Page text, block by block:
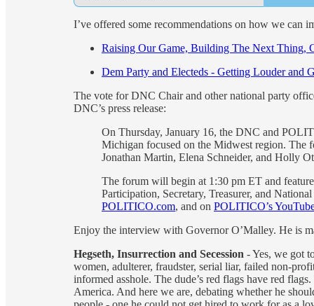
I’ve offered some recommendations on how we can
Raising Our Game, Building The Next Thing,
Dem Party and Electeds - Getting Louder and
The vote for DNC Chair and other national party
DNC’s press release:
On Thursday, January 16, the DNC and
Michigan focused on the Midwest region. The
Jonathan Martin, Elena Schneider, and Holly
The forum will begin at 1:30 pm ET and
Participation, Secretary, Treasurer, and
POLITICO.com, and on POLITICO’s
Enjoy the interview with Governor O’Malley. He is
Hegseth, Insurrection and Secession - Yes, we got
women, adulterer, fraudster, serial liar, failed non-
informed asshole. The dude’s red flags have red
America. And here we are, debating whether he